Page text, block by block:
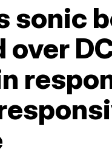
sonic
over